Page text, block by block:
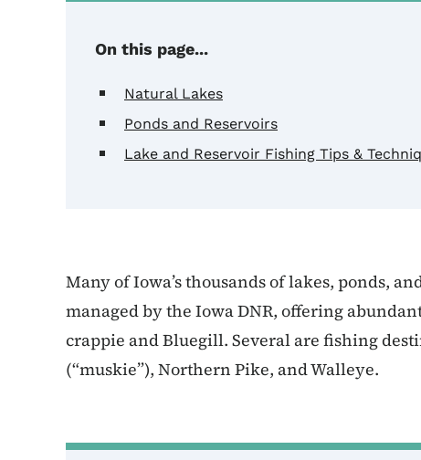
On this page...
Natural Lakes
Ponds and Reservoirs
Lake and Reservoir Fishing Tips &
Many of Iowa’s thousands of lakes, ponds,
managed by the Iowa DNR, offering
crappie and Bluegill. Several are fishing
(“muskie”), Northern Pike, and Walleye.